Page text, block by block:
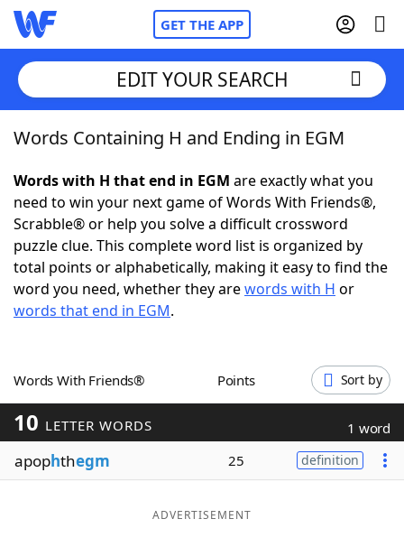
GET THE APP
Home
Words With FriendsCheat
NYT Crossplay Cheat
ScrabbleHelpers
Word GamesHelpers
Word ListMaker
Blog
EDIT YOUR SEARCH
Words Containing H and Ending in EGM
Words with H that end in EGM are exactly what you
need to win your next game of Words With Friends®,
Scrabble® or help you solve a difficult crossword
puzzle clue. This complete word list is organized by
total points or alphabetically, making it easy to find the
word you need, whether they arewords with H or
words that end in EGM.
Words With Friends® Points Sort by
10 LETTER WORDS 1 word
apophthegm 25 definition
ADVERTISEMENT